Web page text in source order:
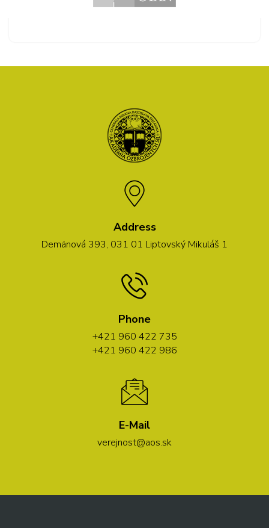
Address
Demänová 393, 031 01 Liptovský Mikuláš 1
Phone
+421 960 422 735
+421 960 422 986
E-Mail
verejnost@aos.sk